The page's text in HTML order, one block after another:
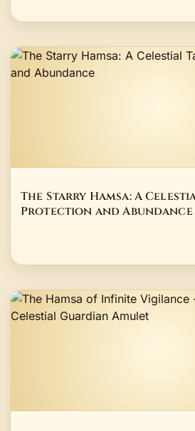
The Starry Hamsa: A
Protection and Abundance